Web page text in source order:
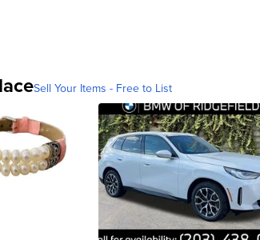
Sell Your Items - Free to List